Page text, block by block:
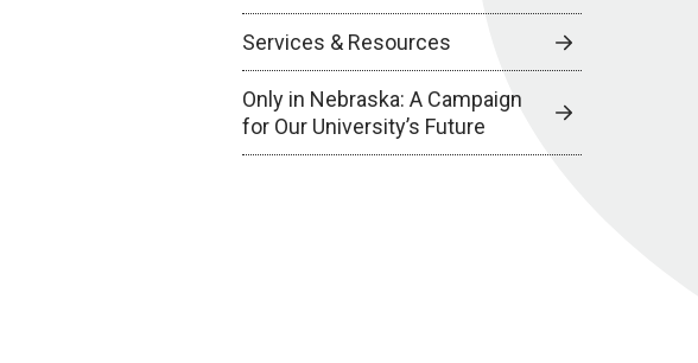
Services & Resources
Only in Nebraska: A Campaign
for Our University’s Future